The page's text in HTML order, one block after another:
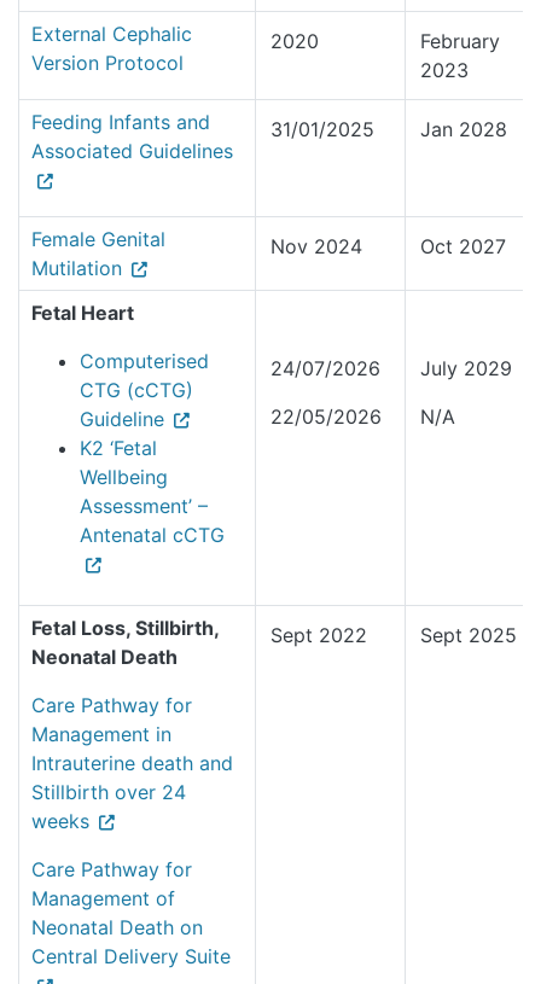
External Cephalic
Version Protocol
2020
February
2023
Feeding Infants and
Associated Guidelines
31/01/2025 Jan 2028
Female Genital
Mutilation
Nov 2024 Oct 2027
Fetal Heart
Computerised
CTG (cCTG)
Guideline
K2 ‘Fetal
Wellbeing
Assessment’ –
Antenatal cCTG
24/07/2026
22/05/2026
July 2029
N/A
Fetal Loss, Stillbirth,
Neonatal Death
Care Pathway for
Management in
Intrauterine death and
Stillbirth over 24
weeks
Care Pathway for
Management of
Neonatal Death on
Central Delivery Suite
Sept 2022 Sept 2025